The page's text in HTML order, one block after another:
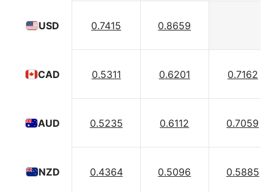
USD
CAD
AUD
NZD
0.7415 0.8659
0.5311 0.6201 0.7162
0.5235 0.6112 0.7059
0.4364 0.5096 0.5885